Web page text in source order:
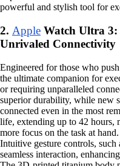
powerful and stylish tool for
2. Apple Watch Ultra 3:
Unrivaled Connectivity
Engineered for those who
the ultimate companion for
or requiring unparalleled
superior durability, while new
connected even in the most
life, extending up to 42 hours,
more focus on the task at hand.
Intuitive gesture controls,
seamless interaction,